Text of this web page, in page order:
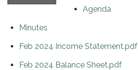
Agenda
Minutes
Feb 2024 Income Statement.pdf
Feb 2024 Balance Sheet.pdf